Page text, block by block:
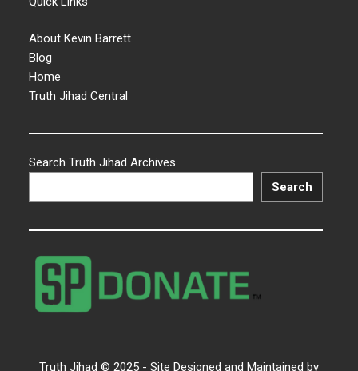
About Kevin Barrett
Blog
Home
Truth Jihad Central
Search Truth Jihad Archives
Search
Truth Jihad © 2025 - Site Designed and Maintained by